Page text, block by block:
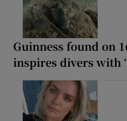
Guinness found on
inspires divers with